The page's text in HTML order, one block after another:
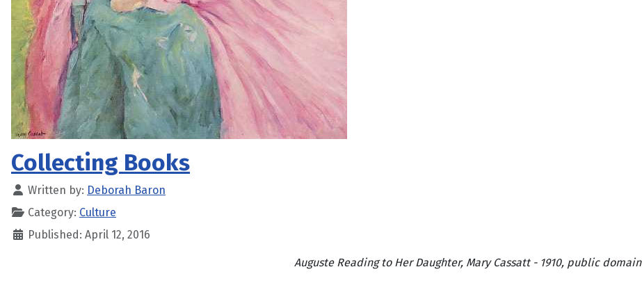
Collecting Books
Written by: Deborah Baron
Category: Culture
Published: April 12, 2016
Auguste Reading to Her Daughter, Mary Cassatt - 1910, public domain